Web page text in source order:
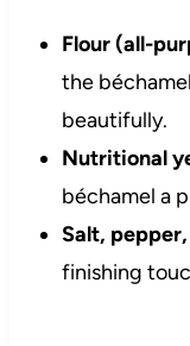
Flour (all-
the
beautifully.
Nutritional
béchamel a
Salt,
finishing